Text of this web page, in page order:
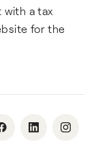
with a tax
for the